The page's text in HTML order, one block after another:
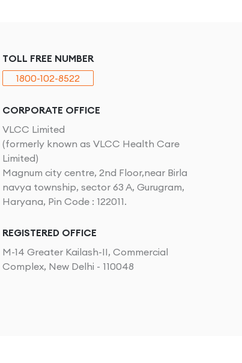
TOLL FREE NUMBER
1800-102-8522
CORPORATE OFFICE
VLCC Limited
(formerly known as VLCC Health Care
Limited)
Magnum city centre, 2nd Floor,near Birla
navya township, sector 63 A, Gurugram,
Haryana, Pin Code : 122011.
REGISTERED OFFICE
M-14 Greater Kailash-II, Commercial
Complex, New Delhi - 110048